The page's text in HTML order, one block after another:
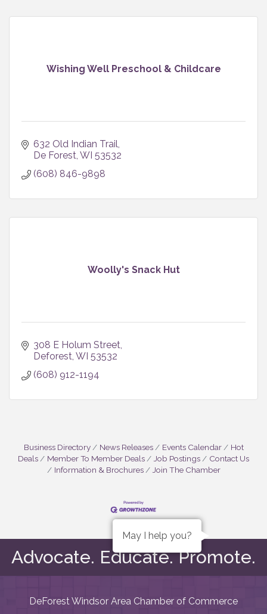
Wishing Well Preschool & Childcare
632 Old Indian Trail
De Forest WI 53532
(608) 846-9898
Woolly's Snack Hut
308 E Holum Street
Deforest WI 53532
(608) 912-1194
Business Directory News Releases Events Calendar
Hot
Deals
Member To Member Deals Job Postings
Contact Us
Information & Brochures
Join The Chamber
Advocate. Educate. Promote.
DeForest Windsor Area Chamber of Commerce
May I help you?